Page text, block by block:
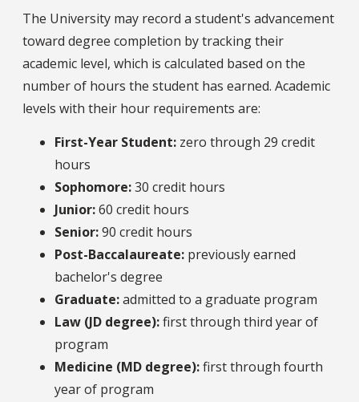
The University may record a student's advancement
toward degree completion by tracking their
academic level, which is calculated based on the
number of hours the student has earned. Academic
levels with their hour requirements are:
First-Year Student: zero through 29 credit
hours
Sophomore:30 credit hours
Junior:60 credit hours
Senior:90 credit hours
Post-Baccalaureate: previously earned
bachelor's degree
Graduate:admitted to a graduate program
Law (JD degree):first through third year of
program
Medicine (MD degree):first through fourth
year of program